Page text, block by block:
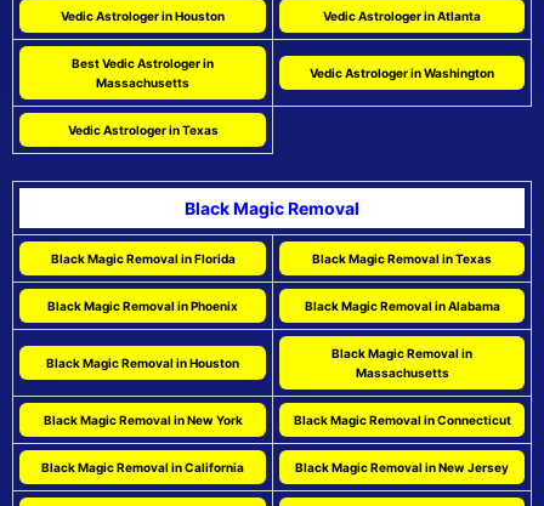
Vedic Astrologer in Houston Vedic Astrologer in Atlanta
Best Vedic Astrologer in
Massachusetts
Vedic Astrologer in Washington
Vedic Astrologer in Texas
Black Magic Removal
Black Magic Removal in Florida Black Magic Removal in Texas
Black Magic Removal in Phoenix Black Magic Removal in Alabama
Black Magic Removal in Houston
Black Magic Removal in
Massachusetts
Black Magic Removal in New York Black Magic Removal in Connecticut
Black Magic Removal in California Black Magic Removal in New Jersey